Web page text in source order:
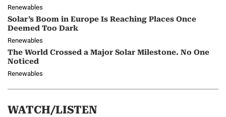
Renewables
Solar’s Boom in Europe Is Reaching Places Once
Deemed Too Dark
Renewables
The World Crossed a Major Solar Milestone. No One
Noticed
Renewables
WATCH/LISTEN